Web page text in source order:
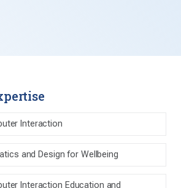
Interaction
and Design for Wellbeing
Interaction Education and